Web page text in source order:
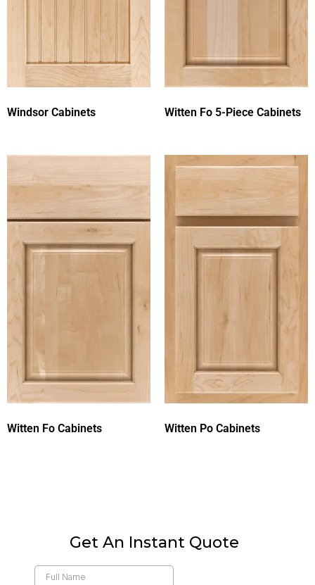
Windsor Cabinets Witten Fo 5-Piece Cabinets
Witten Fo Cabinets Witten Po Cabinets